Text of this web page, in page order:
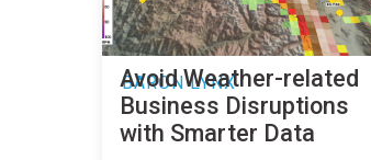
BARON LYNX
Avoid Weather-related
Business Disruptions
with Smarter Data